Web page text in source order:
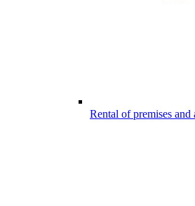
Rental of premises and